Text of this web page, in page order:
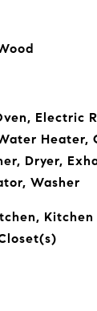
Electric
Heater,
Dryer,
Washer
Kitchen